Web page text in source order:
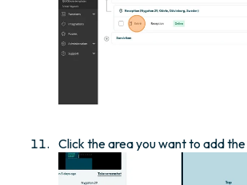
Click the area you want to add